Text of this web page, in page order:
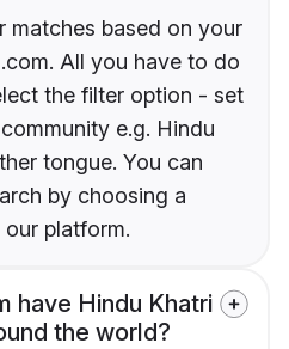
matches based on your
All you have to do
the filter option - set
e.g. Hindu
tongue. You can
by choosing a
platform.
have Hindu Khatri
the world?